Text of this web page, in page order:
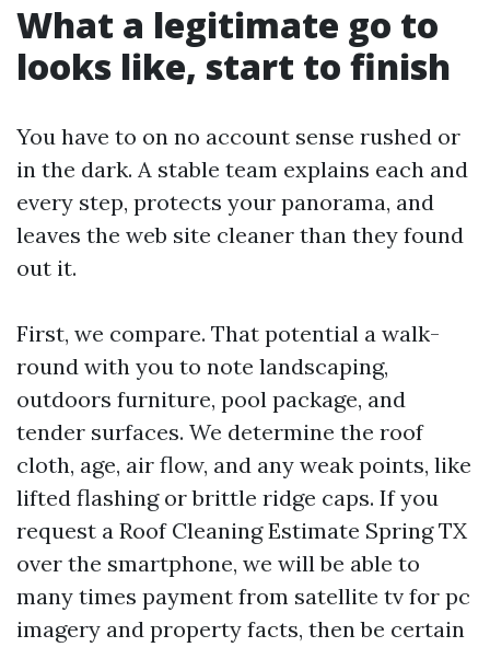
What a legitimate go to
looks like, start to finish
You have to on no account sense rushed or
in the dark. A stable team explains each and
every step, protects your panorama, and
leaves the web site cleaner than they found
out it.
First, we compare. That potential a walk-
round with you to note landscaping,
outdoors furniture, pool package, and
tender surfaces. We determine the roof
cloth, age, air flow, and any weak points, like
lifted flashing or brittle ridge caps. If you
request a Roof Cleaning Estimate Spring TX
over the smartphone, we will be able to
many times payment from satellite tv for pc
imagery and property facts, then be certain